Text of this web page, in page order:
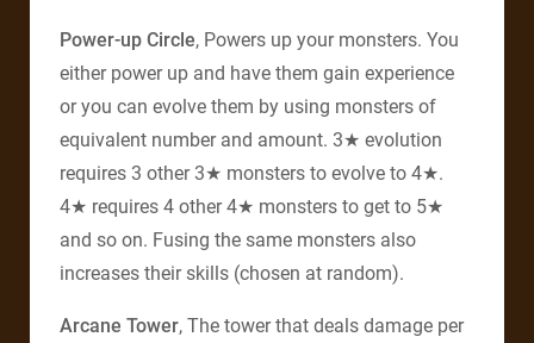
Power-up Circle, Powers up your monsters. You
either power up and have them gain experience
or you can evolve them by using monsters of
equivalent number and amount. 3★ evolution
requires 3 other 3★ monsters to evolve to 4★.
4★ requires 4 other 4★ monsters to get to 5★
and so on. Fusing the same monsters also
increases their skills (chosen at random).
Arcane Tower, The tower that deals damage per